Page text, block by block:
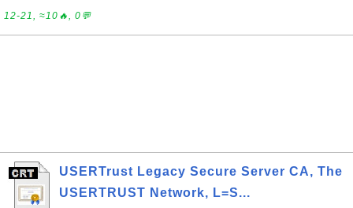
12-21, ≈10🔥, 0💬
USERTrust Legacy Secure Server CA, The
USERTRUST Network, L=S...